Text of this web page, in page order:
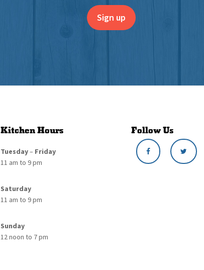
Kitchen Hours
Tuesday– Friday
11 am to 9 pm
Saturday
11 am to 9 pm
Sunday
12 noon to 7 pm
Follow Us